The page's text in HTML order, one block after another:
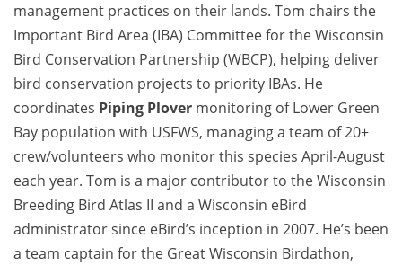
management practices on their lands. Tom chairs the
Important Bird Area (IBA) Committee for the Wisconsin
Bird Conservation Partnership (WBCP), helping deliver
bird conservation projects to priority IBAs. He
coordinates Piping Plover monitoring of Lower Green
Bay population with USFWS, managing a team of 20+
crew/volunteers who monitor this species April-August
each year. Tom is a major contributor to the Wisconsin
Breeding Bird Atlas II and a Wisconsin eBird
administrator since eBird’s inception in 2007. He’s been
a team captain for the Great Wisconsin Birdathon,